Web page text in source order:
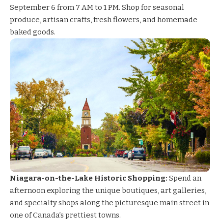
September 6 from 7 AM to 1 PM. Shop for seasonal
produce, artisan crafts, fresh flowers, and homemade
baked goods.
Niagara-on-the-Lake Historic Shopping: Spend an
afternoon exploring the unique boutiques, art galleries,
and specialty shops along the picturesque main street in
one of Canada’s prettiest towns.